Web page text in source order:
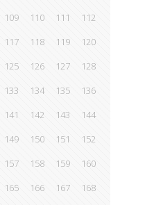
109 110 111
112
117 118 119
120
125 126 127
128
133 134 135
136
141 142 143
144
149 150 151
152
157 158 159
160
165 166 167
168